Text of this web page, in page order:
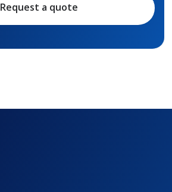
Request a quote